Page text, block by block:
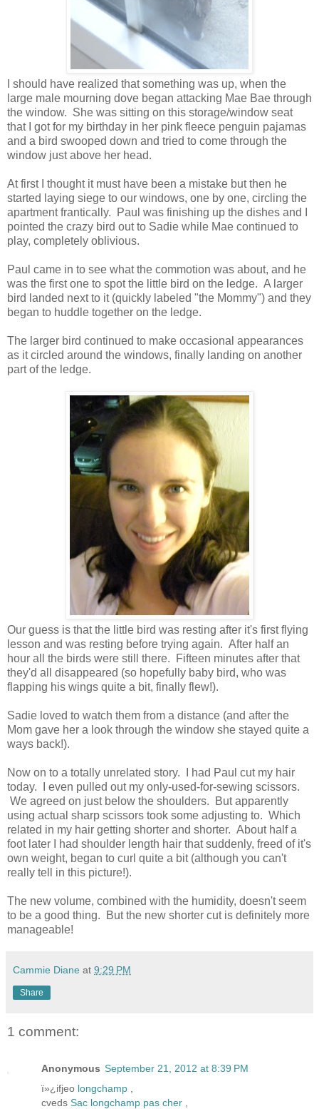
I should have realized that something was up, when the
large male mourning dove began attacking Mae Bae through
the window. She was sitting on this storage/window seat
that I got for my birthday in her pink fleece penguin pajamas
and a bird swooped down and tried to come through the
window just above her head.
At first I thought it must have been a mistake but then he
started laying siege to our windows, one by one, circling the
apartment frantically. Paul was finishing up the dishes and I
pointed the crazy bird out to Sadie while Mae continued to
play, completely oblivious.
Paul came in to see what the commotion was about, and he
was the first one to spot the little bird on the ledge. A larger
bird landed next to it (quickly labeled "the Mommy") and they
began to huddle together on the ledge.
The larger bird continued to make occasional appearances
as it circled around the windows, finally landing on another
part of the ledge.
Our guess is that the little bird was resting after it's first flying
lesson and was resting before trying again. After half an
hour all the birds were still there. Fifteen minutes after that
they'd all disappeared (so hopefully baby bird, who was
flapping his wings quite a bit, finally flew!).
Sadie loved to watch them from a distance (and after the
Mom gave her a look through the window she stayed quite a
ways back!).
Now on to a totally unrelated story. I had Paul cut my hair
today. I even pulled out my only-used-for-sewing scissors.
We agreed on just below the shoulders. But apparently
using actual sharp scissors took some adjusting to. Which
related in my hair getting shorter and shorter. About half a
foot later I had shoulder length hair that suddenly, freed of it's
own weight, began to curl quite a bit (although you can't
really tell in this picture!).
The new volume, combined with the humidity, doesn't seem
to be a good thing. But the new shorter cut is definitely more
manageable!
Cammie Diane at 9:29 PM
Share
1 comment:
Anonymous September 21, 2012 at 8:39 PM
ï»¿ifjeo longchamp
cveds Sac longchamp pas cher